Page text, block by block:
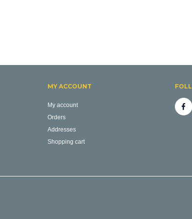
MY ACCOUNT
My account
Orders
Addresses
Shopping cart